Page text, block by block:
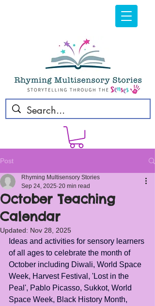
Post
October Teaching
Calendar
Rhyming Multisensory Stories
Sep 24, 2025 20 min read
Updated: Nov 28, 2025
Ideas and activities for sensory learners
of all ages to celebrate the month of
October including Diwali, World Space
Week, Harvest Festival, 'Lost in the
Peal', Pablo Picasso, Sukkot, World
Space Week, Black History Month,